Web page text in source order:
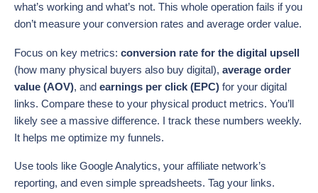
what’s working and what’s not. This whole operation fails if you
don’t measure your conversion rates and average order value.
Focus on key metrics: conversion rate for the digital upsell
(how many physical buyers also buy digital), average order
value (AOV), and earnings per click (EPC) for your digital
links. Compare these to your physical product metrics. You’ll
likely see a massive difference. I track these numbers weekly.
It helps me optimize my funnels.
Use tools like Google Analytics, your affiliate network’s
reporting, and even simple spreadsheets. Tag your links.